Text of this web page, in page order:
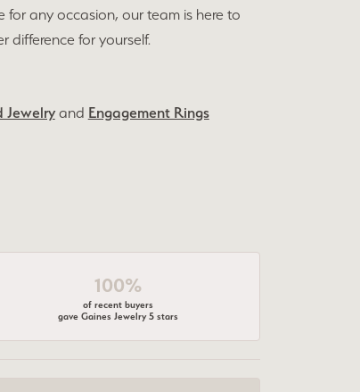
any occasion, our team is here to
difference for yourself.
Jewelryand Engagement Rings
100%
of recent buyers
gave Gaines Jewelry 5 stars